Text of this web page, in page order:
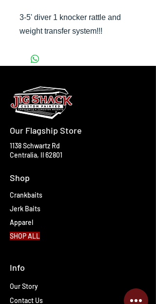
3-5' diver 1 knocker rattle and
weight transfer system!!!
Our Flagship Store
1138 Schwartz Rd
Centralia, Il 62801
Shop
Crankbaits
Jerk Baits
Apparel
SHOP ALL
Info
Our Story
Contact Us